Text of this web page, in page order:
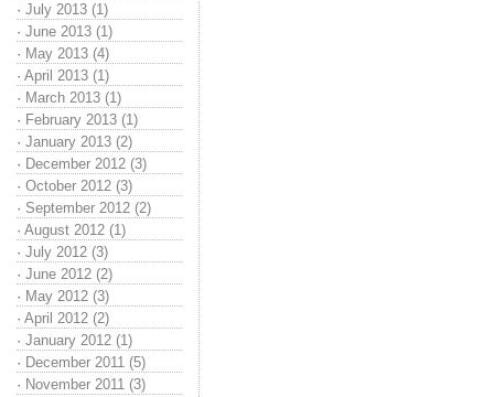
· July 2013 (1)
· June 2013 (1)
· May 2013 (4)
· April 2013 (1)
· March 2013 (1)
· February 2013 (1)
· January 2013 (2)
· December 2012 (3)
· October 2012 (3)
· September 2012 (2)
· August 2012 (1)
· July 2012 (3)
· June 2012 (2)
· May 2012 (3)
· April 2012 (2)
· January 2012 (1)
· December 2011 (5)
· November 2011 (3)